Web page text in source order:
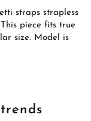
straps strapless
piece fits true
size. Model is